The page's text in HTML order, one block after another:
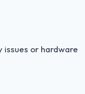
issues or hardware